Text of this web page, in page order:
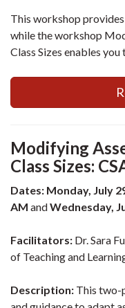
This workshop
while the workshop
Class Sizes enables
Modifying
Class Sizes:
Dates: Monday, July
AM andWednesday,
Facilitators: Dr. Sara
of Teaching and
Description: This two-